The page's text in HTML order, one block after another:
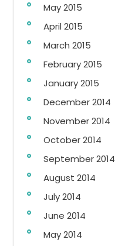
May 2015
April 2015
March 2015
February 2015
January 2015
December 2014
November 2014
October 2014
September 2014
August 2014
July 2014
June 2014
May 2014